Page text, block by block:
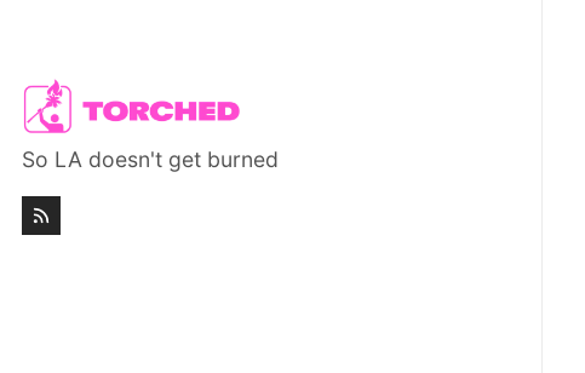
So LA doesn't get burned